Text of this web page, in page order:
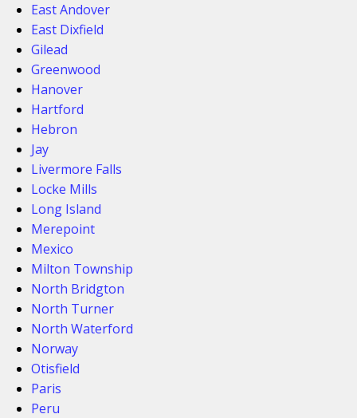
East Andover
East Dixfield
Gilead
Greenwood
Hanover
Hartford
Hebron
Jay
Livermore Falls
Locke Mills
Long Island
Merepoint
Mexico
Milton Township
North Bridgton
North Turner
North Waterford
Norway
Otisfield
Paris
Peru